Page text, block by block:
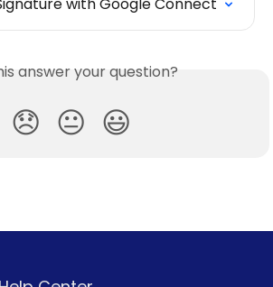
with Google Connect
answer your question?
😞 😐 😃